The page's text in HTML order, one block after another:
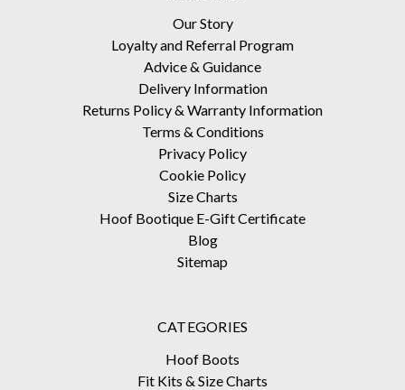
Our Story
Loyalty and Referral Program
Advice & Guidance
Delivery Information
Returns Policy & Warranty Information
Terms & Conditions
Privacy Policy
Cookie Policy
Size Charts
Hoof Bootique E-Gift Certificate
Blog
Sitemap
CATEGORIES
Hoof Boots
Fit Kits & Size Charts